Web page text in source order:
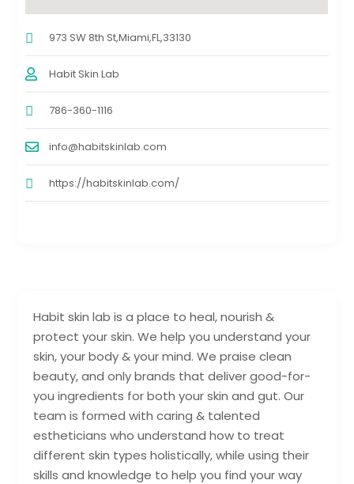
Habit skin lab is a place to heal, nourish &
protect your skin. We help you understand your
skin, your body & your mind. We praise clean
beauty, and only brands that deliver good-for-
you ingredients for both your skin and gut. Our
team is formed with caring & talented
estheticians who understand how to treat
different skin types holistically, while using their
skills and knowledge to help you find your way
973 SW 8th St,Miami,FL,33130
Habit Skin Lab
786-360-1116
info@habitskinlab.com
https://habitskinlab.com/